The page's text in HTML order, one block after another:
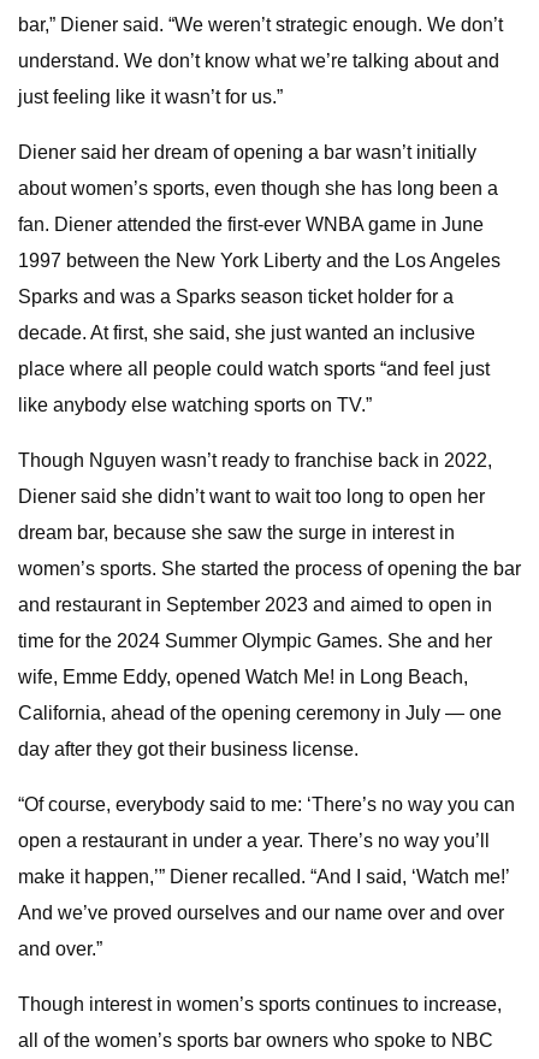
bar,” Diener said. “We weren’t strategic enough. We don’t
understand. We don’t know what we’re talking about and
just feeling like it wasn’t for us.”
Diener said her dream of opening a bar wasn’t initially
about women’s sports, even though she has long been a
fan. Diener attended the first-ever WNBA game in June
1997 between the New York Liberty and the Los Angeles
Sparks and was a Sparks season ticket holder for a
decade. At first, she said, she just wanted an inclusive
place where all people could watch sports “and feel just
like anybody else watching sports on TV.”
Though Nguyen wasn’t ready to franchise back in 2022,
Diener said she didn’t want to wait too long to open her
dream bar, because she saw the surge in interest in
women’s sports. She started the process of opening the bar
and restaurant in September 2023 and aimed to open in
time for the 2024 Summer Olympic Games. She and her
wife, Emme Eddy, opened Watch Me! in Long Beach,
California, ahead of the opening ceremony in July — one
day after they got their business license.
“Of course, everybody said to me: ‘There’s no way you can
open a restaurant in under a year. There’s no way you’ll
make it happen,’” Diener recalled. “And I said, ‘Watch me!’
And we’ve proved ourselves and our name over and over
and over.”
Though interest in women’s sports continues to increase,
all of the women’s sports bar owners who spoke to NBC